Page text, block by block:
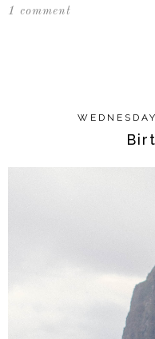
1 comment